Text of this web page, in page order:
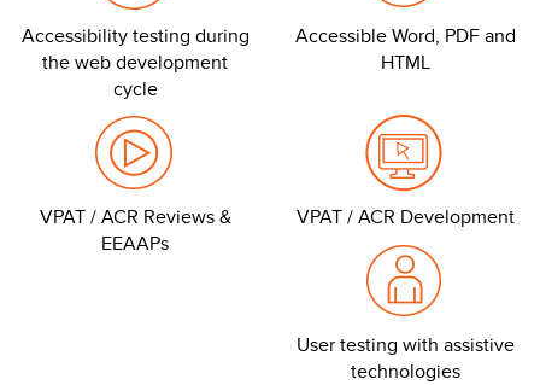
Accessibility testing during
the web development
cycle
Accessible Word, PDF and
HTML
VPAT / ACR Reviews &
EEAAPs
VPAT / ACR Development
User testing with assistive
technologies